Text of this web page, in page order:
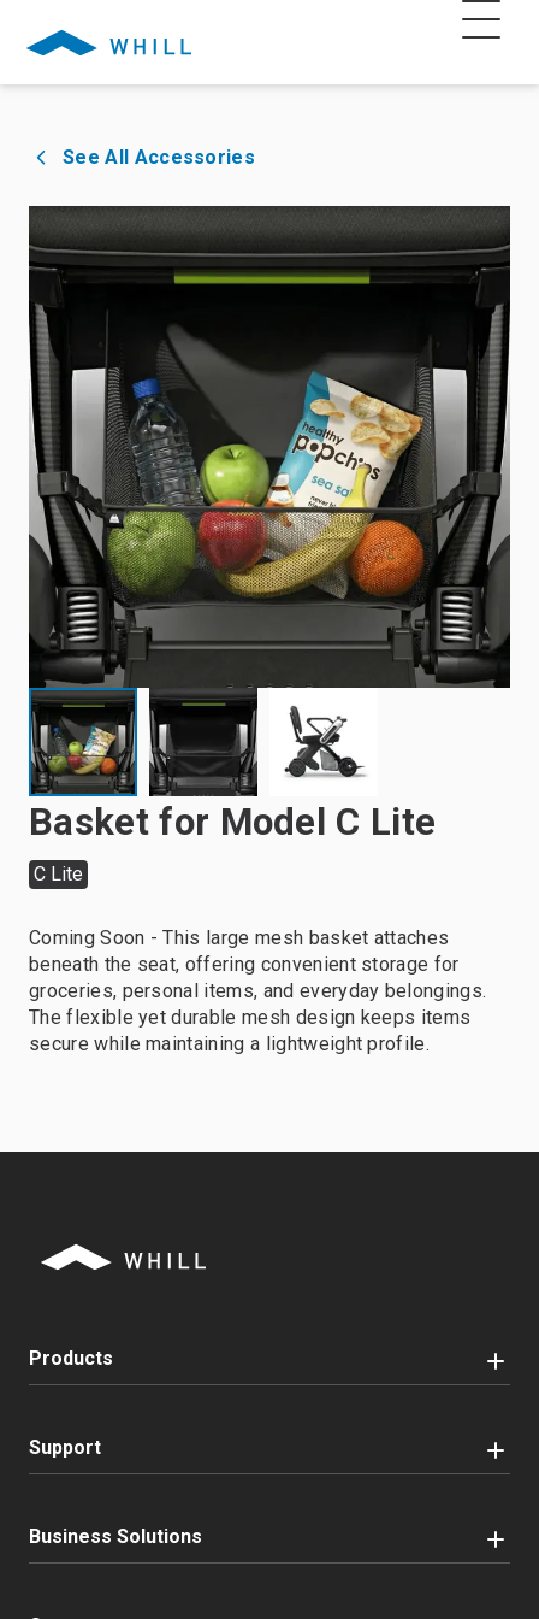
See All Accessories
Basket for Model C Lite
C Lite
Coming Soon - This large mesh basket attaches
beneath the seat, offering convenient storage for
groceries, personal items, and everyday belongings.
The flexible yet durable mesh design keeps items
secure while maintaining a lightweight profile.
Products
Support
Business Solutions